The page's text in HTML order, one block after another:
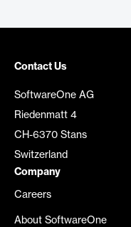
Contact Us
SoftwareOne AG
Riedenmatt 4
CH-6370 Stans
Switzerland
Company
Careers
About SoftwareOne